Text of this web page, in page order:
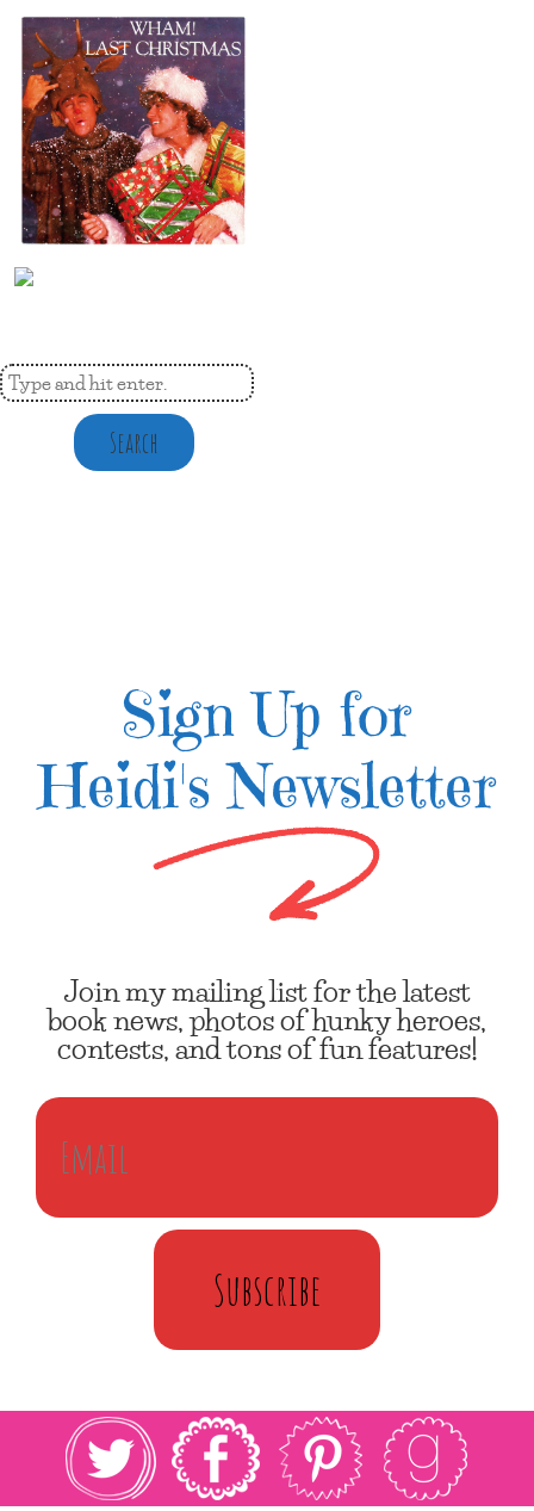
Search
Sign Up for
Heidi's Newsletter
Join my mailing list for the latest
book news, photos of hunky heroes,
contests, and tons of fun features!
Subscribe